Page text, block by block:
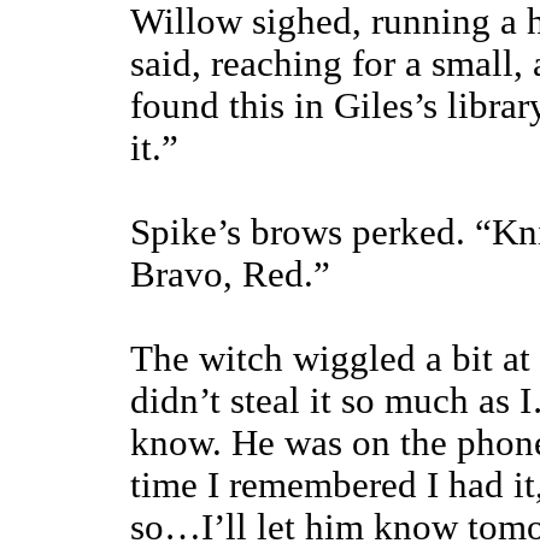
Willow sighed, running a
said, reaching for a small,
found this in Giles’s
it.”
Spike’s brows perked.
Bravo, Red.”
The witch wiggled a bit
didn’t steal it so much
know. He was on the
time I remembered I had
so…I’ll let him know